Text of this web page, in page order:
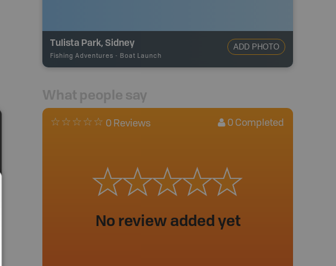
Tulista Park, Sidney
Fishing Adventures - Boat Launch
ADD PHOTO
What people say
0 Reviews 0 Completed
No review added yet